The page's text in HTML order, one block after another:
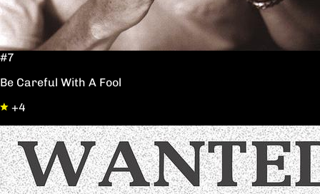
#7
Be Careful With A Fool
+4